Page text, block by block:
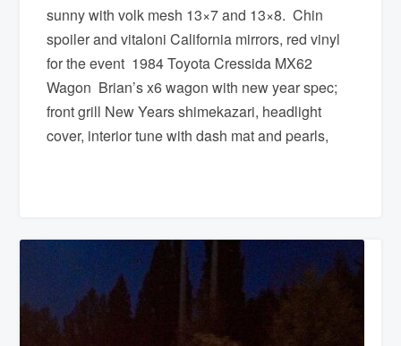
sunny with volk mesh 13×7 and 13×8. Chin
spoiler and vitaloni California mirrors, red vinyl
for the event 1984 Toyota Cressida MX62
Wagon Brian’s x6 wagon with new year spec;
front grill New Years shimekazari, headlight
cover, interior tune with dash mat and pearls,